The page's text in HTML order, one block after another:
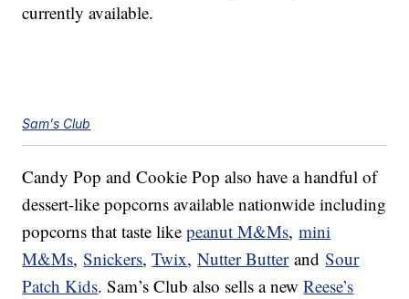
currently available.
Sam's Club
Candy Pop and Cookie Pop also have a handful of
dessert-like popcorns available nationwide including
popcorns that taste likepeanut M&Ms,mini
M&Ms,Snickers,Twix,Nutter ButterandSour
Patch Kids. Sam’s Club also sells a newReese’s